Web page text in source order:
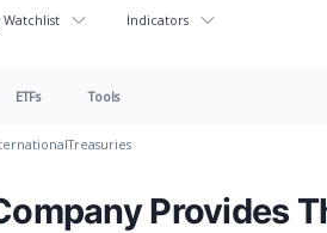
Watchlist Indicators
ETFs Tools
Treasuries
Provides